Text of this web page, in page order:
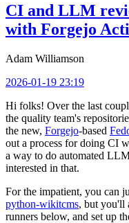
CI and LLM
with Forgejo
Adam Williamson
2026-01-19 23:19
Hi folks! Over the last
the quality team's
the new, Forgejo-based
out a process for doing CI
a way to do automated
interested in that.
For the impatient, you can
python-wikitcms, but you'll
runners below, and set up